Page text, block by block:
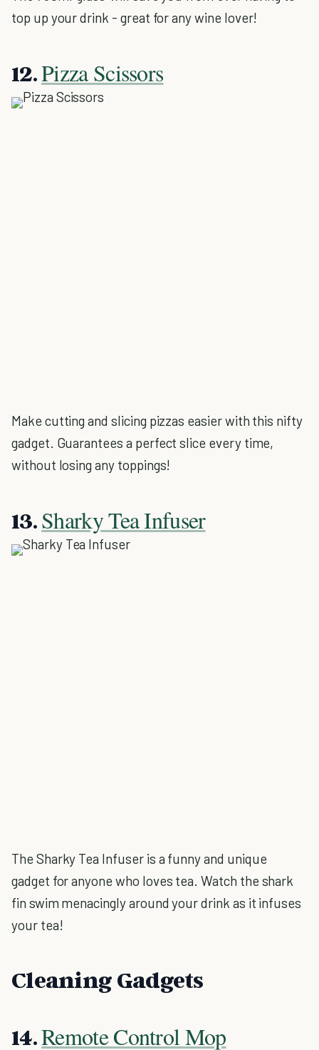
top up your drink - great for any wine lover!
12.Pizza Scissors
Make cutting and slicing pizzas easier with this nifty
gadget. Guarantees a perfect slice every time,
without losing any toppings!
13.Sharky Tea Infuser
The Sharky Tea Infuser is a funny and unique
gadget for anyone who loves tea. Watch the shark
fin swim menacingly around your drink as it infuses
your tea!
Cleaning Gadgets
14.Remote Control Mop